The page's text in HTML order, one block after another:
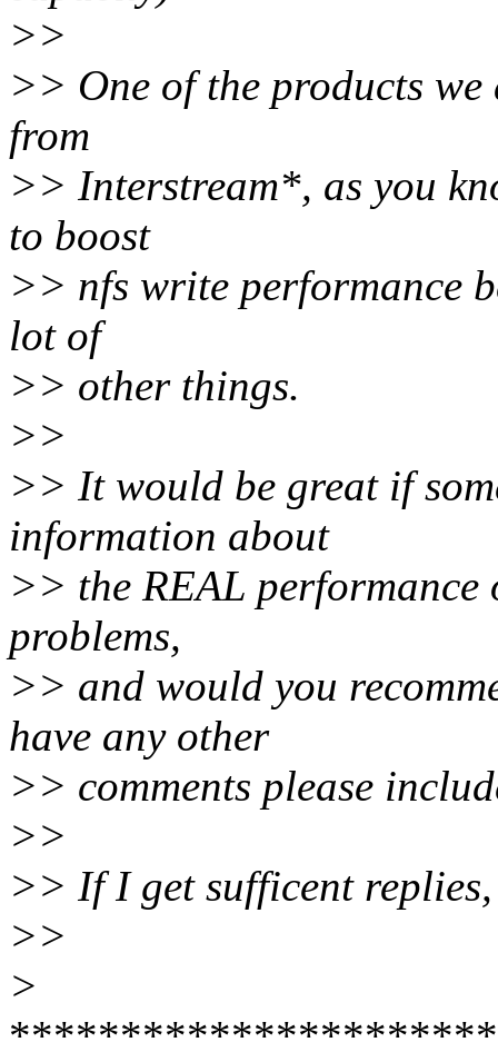
>>
>> One of the products
from
>> Interstream*, as you
to boost
>> nfs write performance
lot of
>> other things.
>>
>> It would be great if
information about
>> the REAL
problems,
>> and would you
have any other
>> comments please
>>
>> If I get sufficent
>>
>